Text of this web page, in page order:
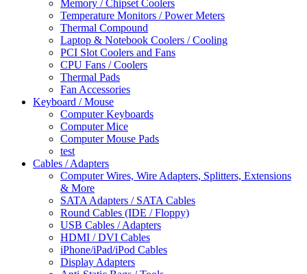
Memory / Chipset Coolers
Temperature Monitors / Power Meters
Thermal Compound
Laptop & Notebook Coolers / Cooling
PCI Slot Coolers and Fans
CPU Fans / Coolers
Thermal Pads
Fan Accessories
Keyboard / Mouse
Computer Keyboards
Computer Mice
Computer Mouse Pads
test
Cables / Adapters
Computer Wires, Wire Adapters, Splitters, Extensions
& More
SATA Adapters / SATA Cables
Round Cables (IDE / Floppy)
USB Cables / Adapters
HDMI / DVI Cables
iPhone/iPad/iPod Cables
Display Adapters